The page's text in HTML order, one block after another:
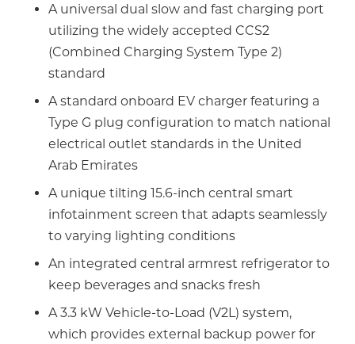
A universal dual slow and fast charging port
utilizing the widely accepted CCS2
(Combined Charging System Type 2)
standard
A standard onboard EV charger featuring a
Type G plug configuration to match national
electrical outlet standards in the United
Arab Emirates
A unique tilting 15.6-inch central smart
infotainment screen that adapts seamlessly
to varying lighting conditions
An integrated central armrest refrigerator to
keep beverages and snacks fresh
A 3.3 kW Vehicle-to-Load (V2L) system,
which provides external backup power for